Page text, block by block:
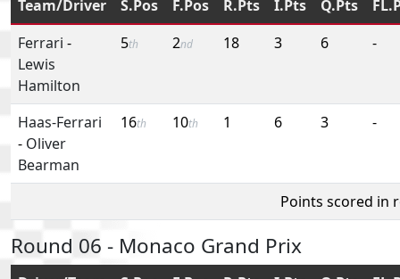
Team/Driver S.Pos F.Pos R.Pts I.Pts Q.Pts
Ferrari -
Lewis
Hamilton
5th 2nd 18 3 6 -
Haas-Ferrari
- Oliver
Bearman
16th 10th 1 6 3 -
Points scored in
Round 06 - Monaco Grand Prix